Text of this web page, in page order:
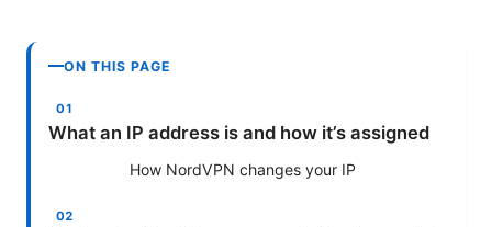
ON THIS PAGE
What an IP address is and how it’s assigned
How NordVPN changes your IP